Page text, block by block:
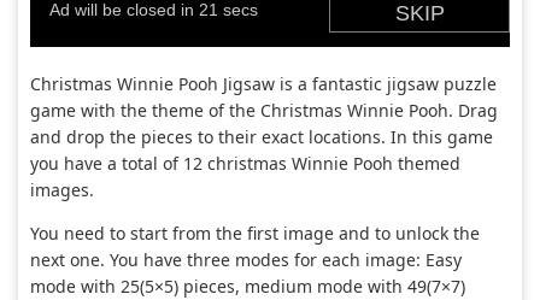
Christmas Winnie Pooh Jigsaw is a fantastic jigsaw puzzle
game with the theme of the Christmas Winnie Pooh. Drag
and drop the pieces to their exact locations. In this game
you have a total of 12 christmas Winnie Pooh themed
images.
You need to start from the first image and to unlock the
next one. You have three modes for each image: Easy
mode with 25(5×5) pieces, medium mode with 49(7×7)